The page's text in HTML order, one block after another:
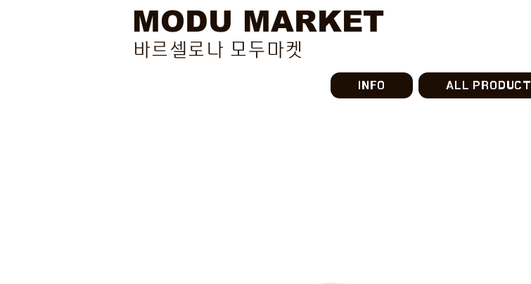
MODU MARKET
바르셀로나 모두마켓
INFO ALL PRODUCT